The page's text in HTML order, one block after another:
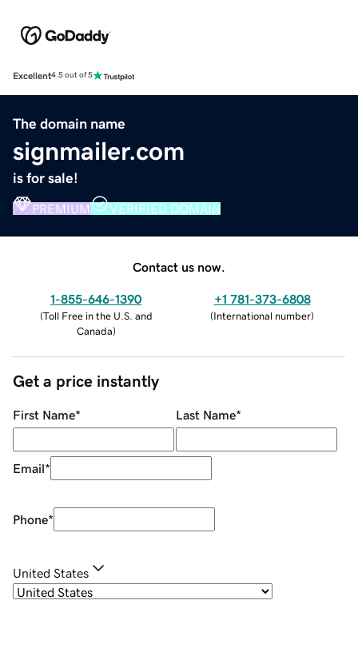
Excellent4.5 out of 5
The domain name
signmailer.com
is for sale!
PREMIUM VERIFIED DOMAIN
Contact us now.
1-855-646-1390
(Toll Free in the U.S. and
Canada)
+1 781-373-6808
(International number)
Get a price instantly
First Name* Last Name*
Email*
Phone*
United States